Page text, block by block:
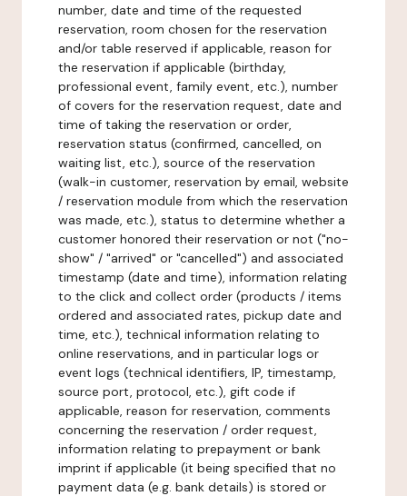
number, date and time of the requested
reservation, room chosen for the reservation
and/or table reserved if applicable, reason for
the reservation if applicable (birthday,
professional event, family event, etc.), number
of covers for the reservation request, date and
time of taking the reservation or order,
reservation status (confirmed, cancelled, on
waiting list, etc.), source of the reservation
(walk-in customer, reservation by email, website
/ reservation module from which the reservation
was made, etc.), status to determine whether a
customer honored their reservation or not ("no-
show" / "arrived" or "cancelled") and associated
timestamp (date and time), information relating
to the click and collect order (products / items
ordered and associated rates, pickup date and
time, etc.), technical information relating to
online reservations, and in particular logs or
event logs (technical identifiers, IP, timestamp,
source port, protocol, etc.), gift code if
applicable, reason for reservation, comments
concerning the reservation / order request,
information relating to prepayment or bank
imprint if applicable (it being specified that no
payment data (e.g. bank details) is stored or